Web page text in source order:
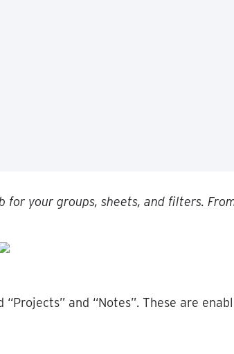
for your groups, sheets, and filters.
“Projects” and “Notes”. These are